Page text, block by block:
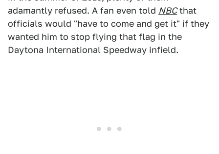
adamantly refused. A fan even told NBCthat
officials would "have to come and get it" if they
wanted him to stop flying that flag in the
Daytona International Speedway infield.